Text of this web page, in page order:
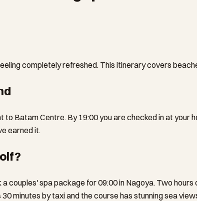
completely refreshed. This itinerary covers
to Batam Centre. By 19:00 you are checked in at
earned it.
couples' spa package for 09:00 in Nagoya. Two
minutes by taxi and the course has stunning sea